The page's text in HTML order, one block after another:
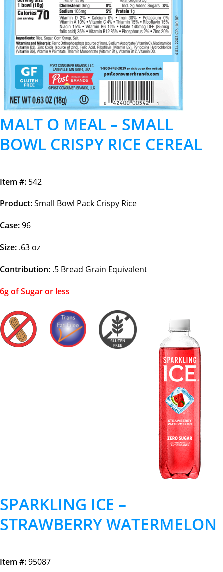
MALT O MEAL – SMALL
BOWL CRISPY RICE CEREAL
Item #: 542
Product:Small Bowl Pack Crispy Rice
Case:96
Size: .63 oz
Contribution: .5 Bread Grain Equivalent
6g of Sugar or less
SPARKLING ICE –
STRAWBERRY WATERMELON
Item #:95087